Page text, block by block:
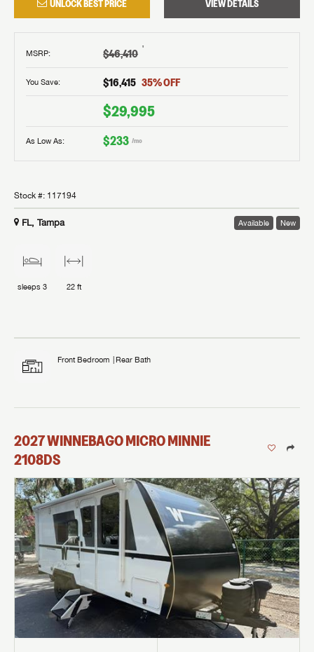
UNLOCK BEST PRICE VIEW DETAILS
MSRP: $46,410 †
You Save: $16,415 35% OFF
$29,995
As Low As: $233 /mo
Stock #: 117194
FL, Tampa Available New
sleeps 3 22 ft
Front Bedroom Rear Bath
2027WINNEBAGOMICRO MINNIE
2108DS